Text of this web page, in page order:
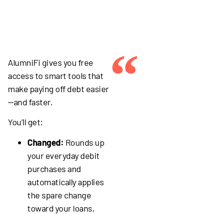
AlumniFi gives you free
access to smart tools that
make paying off debt easier
—and faster.
You’ll get:
Changed: Rounds up
your everyday debit
purchases and
automatically applies
the spare change
toward your loans,
“